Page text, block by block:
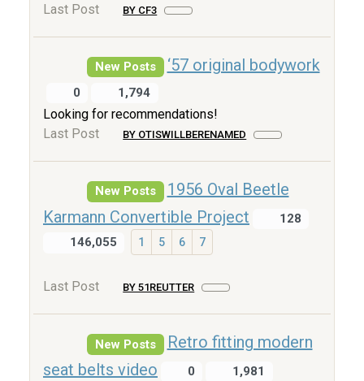
Last Post BY CF3
New Posts ‘57 original bodywork
0 1,794
Looking for recommendations!
Last Post
BY OTISWILLBERENAMED
New Posts
1956 Oval Beetle
Karmann Convertible Project
128
146,055
1 5 6 7
Last Post BY 51REUTTER
New Posts
Retro fitting modern
seat belts video
0 1,981